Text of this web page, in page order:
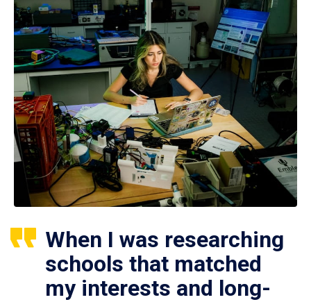
When I was researching
schools that matched
my interests and long-